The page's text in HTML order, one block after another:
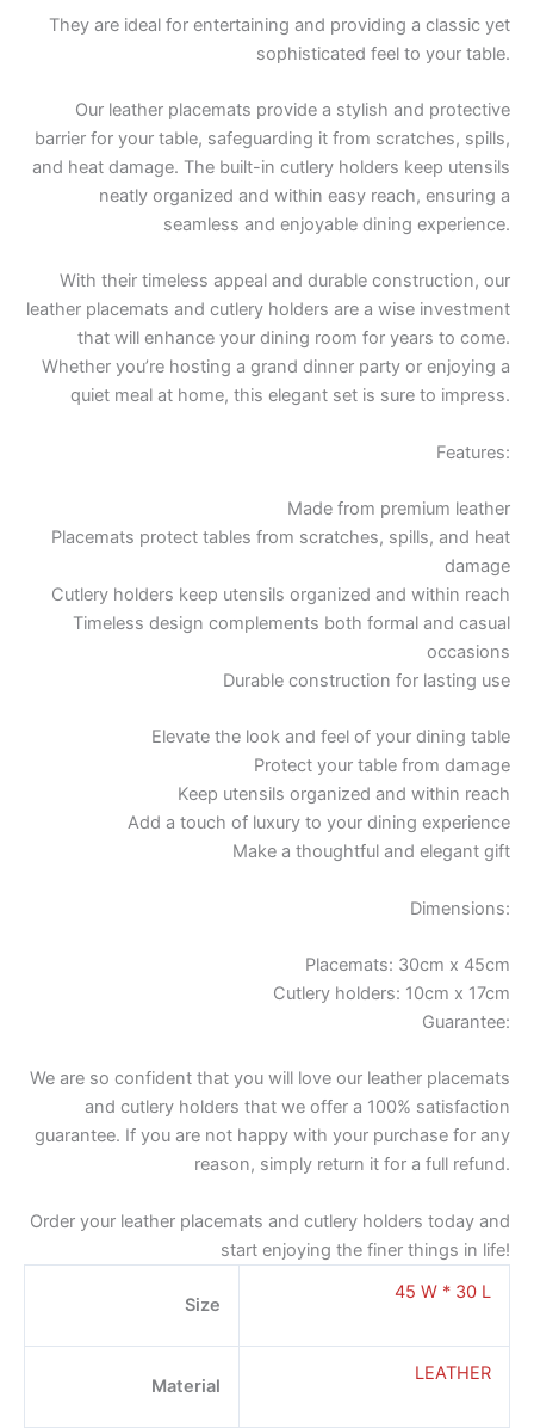
They are ideal for entertaining and providing a classic yet
sophisticated feel to your table.
Our leather placemats provide a stylish and protective
barrier for your table, safeguarding it from scratches, spills,
and heat damage. The built-in cutlery holders keep utensils
neatly organized and within easy reach, ensuring a
seamless and enjoyable dining experience.
With their timeless appeal and durable construction, our
leather placemats and cutlery holders are a wise investment
that will enhance your dining room for years to come.
Whether you’re hosting a grand dinner party or enjoying a
quiet meal at home, this elegant set is sure to impress.
Features:
Made from premium leather
Placemats protect tables from scratches, spills, and heat
damage
Cutlery holders keep utensils organized and within reach
Timeless design complements both formal and casual
occasions
Durable construction for lasting use
Elevate the look and feel of your dining table
Protect your table from damage
Keep utensils organized and within reach
Add a touch of luxury to your dining experience
Make a thoughtful and elegant gift
Dimensions:
Placemats: 30cm x 45cm
Cutlery holders: 10cm x 17cm
Guarantee:
We are so confident that you will love our leather placemats
and cutlery holders that we offer a 100% satisfaction
guarantee. If you are not happy with your purchase for any
reason, simply return it for a full refund.
Order your leather placemats and cutlery holders today and
start enjoying the finer things in life!
Size
45 W * 30 L
Material
LEATHER